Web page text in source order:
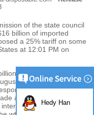
of the state council
billion of imported
a 25% tariff on some
at 12:01 PM on
in imports from China
23. China is firmly
as necessary. At
and multilateral system
China will file a
Hedy Han